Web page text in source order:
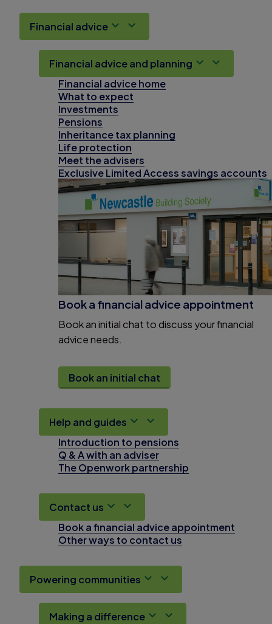
Financial advice
Financial advice and planning
Financial advice home
What to expect
Investments
Pensions
Inheritance tax planning
Life protection
Meet the advisers
Exclusive Limited Access savings accounts
Book a financial advice appointment
Book an initial chat to discuss your financial
advice needs.
Book an initial chat
Help and guides
Introduction to pensions
Q & A with an adviser
The Openwork partnership
Contact us
Book a financial advice appointment
Other ways to contact us
Powering communities
Making a difference